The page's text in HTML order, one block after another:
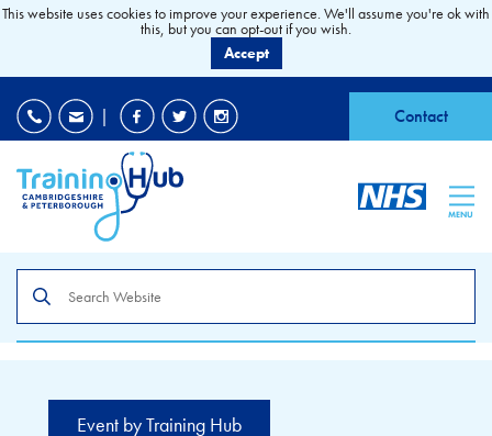
| Contact
MENU
the
site
Event by Training Hub
This website uses cookies to improve your experience. We'll assume you're ok with
this, but you can opt-out if you wish.
Accept